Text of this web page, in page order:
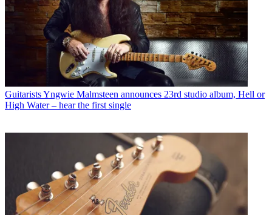
GuitaristsYngwie Malmsteen announces 23rd studio album, Hell or
High Water – hear the first single